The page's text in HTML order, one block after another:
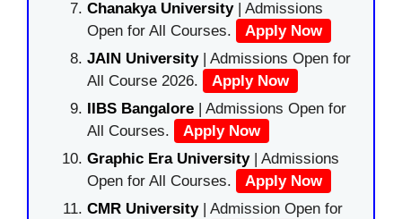
Chanakya University
| Admissions
Open for All Courses.
Apply Now
JAIN University
| Admissions Open for
All Course 2026.
Apply Now
IIBS Bangalore | Admissions Open for
All Courses.
Apply Now
Graphic Era University| Admissions
Open for All Courses.
Apply Now
CMR University
| Admission Open for